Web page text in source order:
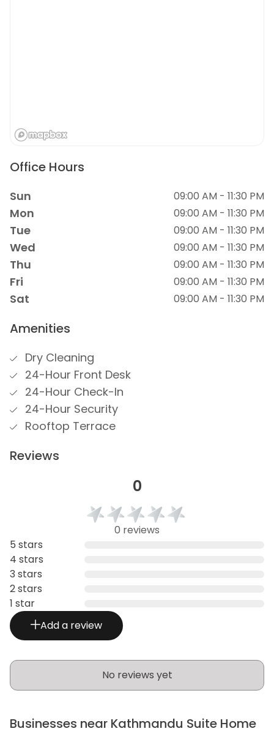
Office Hours
Sun 09:00 AM - 11:30 PM
Mon 09:00 AM - 11:30 PM
Tue 09:00 AM - 11:30 PM
Wed 09:00 AM - 11:30 PM
Thu 09:00 AM - 11:30 PM
Fri 09:00 AM - 11:30 PM
Sat 09:00 AM - 11:30 PM
Amenities
Dry Cleaning
24-Hour Front Desk
24-Hour Check-In
24-Hour Security
Rooftop Terrace
Reviews
0
0 reviews
5 stars
4 stars
3 stars
2 stars
1 star
Add a review
No reviews yet
Businesses near Kathmandu Suite Home